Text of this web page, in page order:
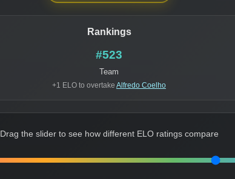
Rankings
#523
Team
+1 ELO to overtake Alfredo Coelho
Drag the slider to see how different ELO ratings compare